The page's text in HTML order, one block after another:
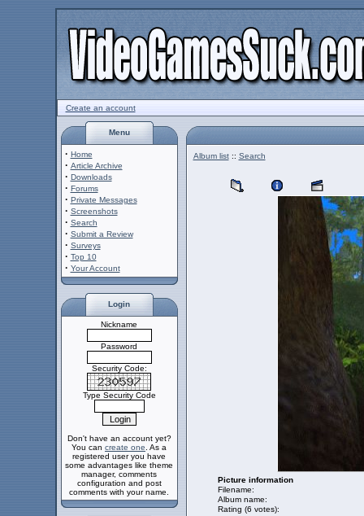
Create an account
Menu
· Home
· Article Archive
· Downloads
· Forums
· Private Messages
· Screenshots
· Search
· Submit a Review
· Surveys
· Top 10
· Your Account
Login
Nickname
Password
Security Code:
Type Security Code
Don't have an account yet?
You can create one . As a
registered user you have
some advantages like theme
manager, comments
configuration and post
comments with your name.
Album list:: Search
Picture information
Filename:
Album name:
Rating (6 votes):